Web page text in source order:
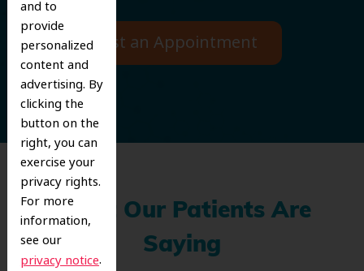
and to
provide
personalized
content and
advertising. By
clicking the
button on the
right, you can
exercise your
privacy rights.
For more
information,
see our
privacy notice.
Request an Appointment
What Our Patients Are
Saying